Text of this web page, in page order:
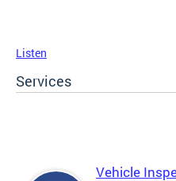
Listen
Services
Vehicle